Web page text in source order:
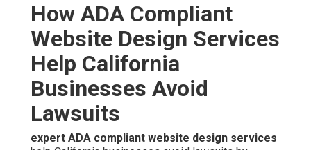
How ADA Compliant
Website Design Services
Help California
Businesses Avoid
Lawsuits
expert ADA compliant website design services